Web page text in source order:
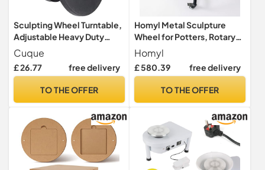
Sculpting Wheel Turntable,
Adjustable Heavy Duty
Potter's Wheel, Easy Twist
for Craft Clay for Sculpting
(Black 30cm)
Cuque
£ 26.77 free delivery
TO THE OFFER
Homyl Metal Sculpture
Wheel for Potters, Rotary
Sculpture Table, kids
pottery wheel, Square
Plate Four-Legged
Homyl
£ 580.39 free delivery
TO THE OFFER